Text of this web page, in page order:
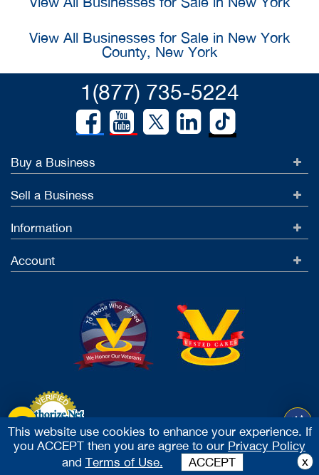
View All Businesses for Sale in New York
County, New York
1(877) 735-5224
Buy a Business
Sell a Business
Information
Account
Accept Credit Cards
2026 Vested Business Brokers, LTD - All Rights Reserved
This website use cookies to enhance your experience. If
you ACCEPT then you are agree to our Privacy Policy
and Terms of Use. ACCEPT x